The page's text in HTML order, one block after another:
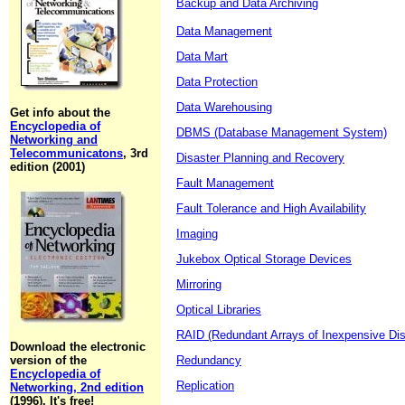
Get info about the
Encyclopedia of
Networking and
Telecommunicatons, 3rd
edition (2001)
Download the electronic
version of the
Encyclopedia of
Networking, 2nd edition
(1996). It's free!
Backup and Data Archiving
Data Management
Data Mart
Data Protection
Data Warehousing
DBMS (Database Management System)
Disaster Planning and Recovery
Fault Management
Fault Tolerance and High Availability
Imaging
Jukebox Optical Storage Devices
Mirroring
Optical Libraries
RAID (Redundant Arrays of Inexpensive
Redundancy
Replication